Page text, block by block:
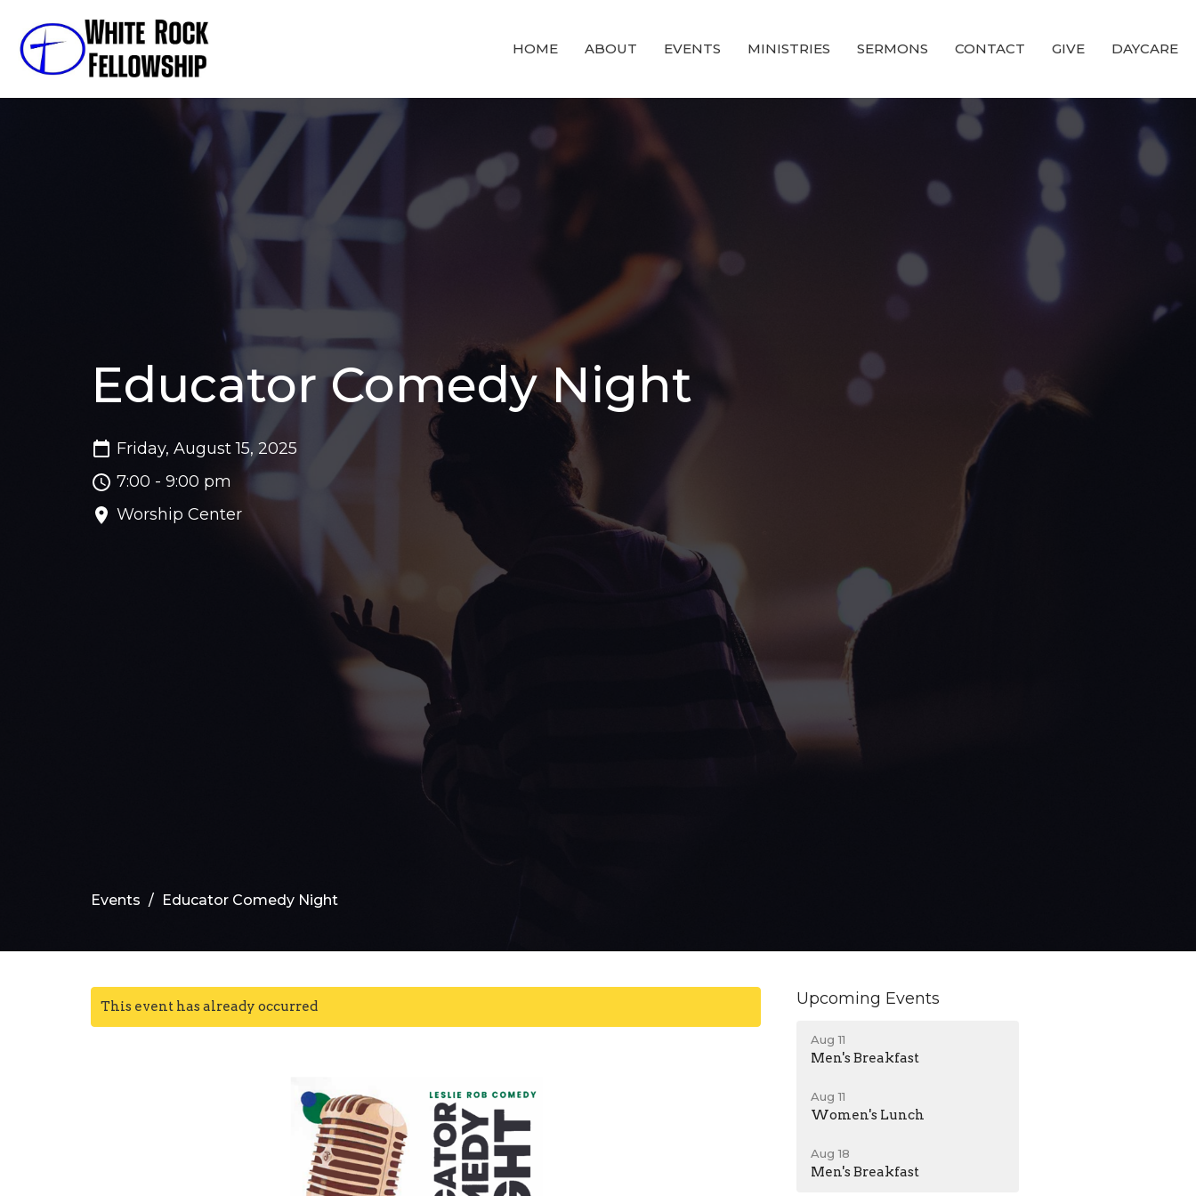
HOME ABOUT EVENTS MINISTRIES SERMONS CONTACT GIVE DAYCARE
Educator Comedy Night
Friday, August 15, 2025
7:00 - 9:00 pm
Worship Center
Events Educator Comedy Night
This event has already occurred Upcoming Events
Aug 11
Men's Breakfast
Aug 11
Women's Lunch
Aug 18
Men's Breakfast